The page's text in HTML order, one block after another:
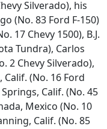
Silverado), his
(No. 83 Ford F-150)
17 Chevy 1500), B.J.
Tundra), Carlos
2 Chevy Silverado),
Calif. (No. 16 Ford
Calif. (No. 45
Mexico (No. 10
Calif. (No. 85